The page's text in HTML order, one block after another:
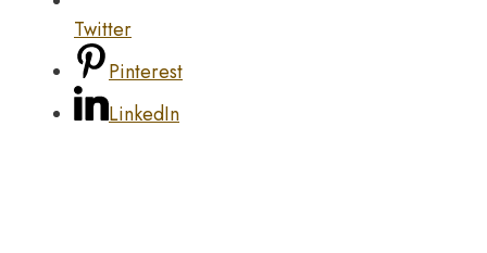
Twitter
Pinterest
LinkedIn